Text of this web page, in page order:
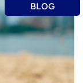
BLOG